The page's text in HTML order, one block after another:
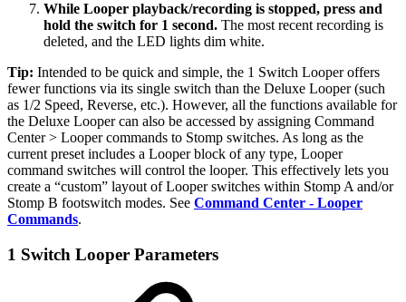
While Looper playback/recording is stopped, press and
hold the switch for 1 second. The most recent recording is
deleted, and the LED lights dim white.
Tip: Intended to be quick and simple, the 1 Switch Looper offers
fewer functions via its single switch than the Deluxe Looper (such
as 1/2 Speed, Reverse, etc.). However, all the functions available for
the Deluxe Looper can also be accessed by assigning Command
Center > Looper commands to Stomp switches. As long as the
current preset includes a Looper block of any type, Looper
command switches will control the looper. This effectively lets you
create a “custom” layout of Looper switches within Stomp A and/or
Stomp B footswitch modes. See Command Center - Looper
Commands.
1 Switch Looper Parameters